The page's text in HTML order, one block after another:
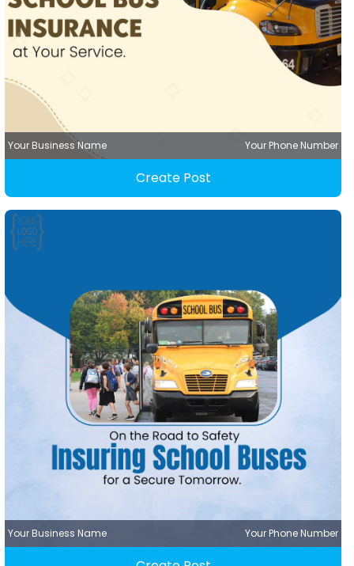
Your Business Name Your Phone Number
Create Post
Your Business Name Your Phone Number